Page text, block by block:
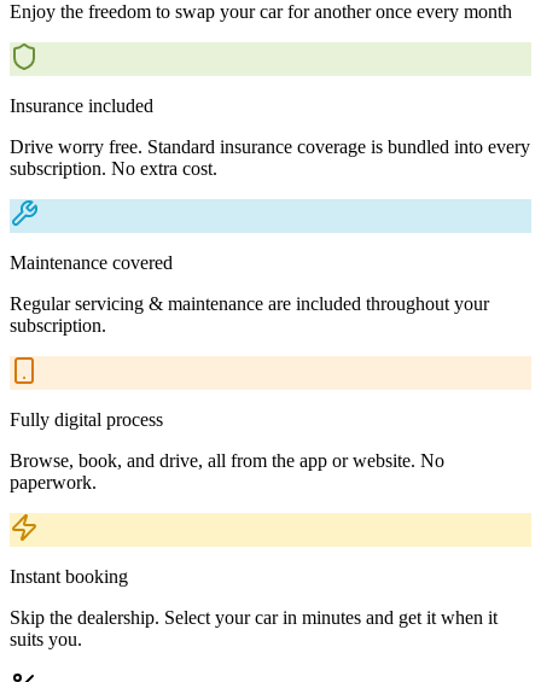
Enjoy the freedom to swap your car for another once every month
Insurance included
Drive worry free. Standard insurance coverage is bundled into every
subscription. No extra cost.
Maintenance covered
Regular servicing & maintenance are included throughout your
subscription.
Fully digital process
Browse, book, and drive, all from the app or website. No
paperwork.
Instant booking
Skip the dealership. Select your car in minutes and get it when it
suits you.